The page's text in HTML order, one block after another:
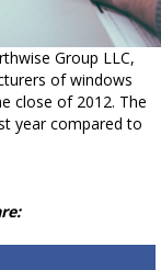
Group LLC,
of windows
close of 2012. The
year compared to